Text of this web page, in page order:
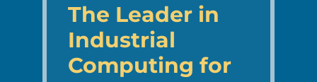
The Leader in
Industrial
Computing for